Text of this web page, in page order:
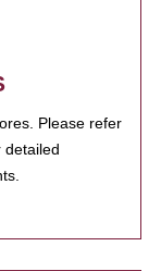
Please refer
detailed